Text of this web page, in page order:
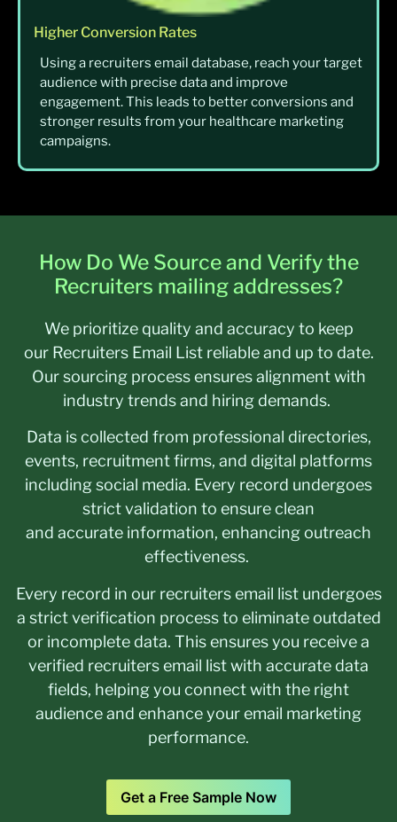
Higher Conversion Rates
Using a recruiters email database, reach your target
audience with precise data and improve
engagement. This leads to better conversions and
stronger results from your healthcare marketing
campaigns.
How Do We Source and Verify the
Recruiters mailing addresses?
We prioritize quality and accuracy to keep
our Recruiters Email List reliable and up to date.
Our sourcing process ensures alignment with
industry trends and hiring demands.
Data is collected from professional directories,
events, recruitment firms, and digital platforms
including social media. Every record undergoes
strict validation to ensure clean
and accurate information, enhancing outreach
effectiveness.
Every record in our recruiters email list undergoes
a strict verification process to eliminate outdated
or incomplete data. This ensures you receive a
verified recruiters email list with accurate data
fields, helping you connect with the right
audience and enhance your email marketing
performance.
Get a Free Sample Now